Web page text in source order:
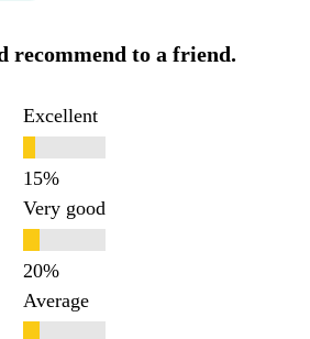
recommend to a friend.
Excellent
Very good
Average